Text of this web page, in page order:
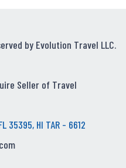
by Evolution Travel LLC.
Seller of Travel
35395, HI TAR - 6612